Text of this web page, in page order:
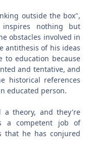
outside the box",
nothing but
obstacles involved in
antithesis of his ideas
education because
and tentative, and
historical references
educated person.
a theory, and they're
a competent job of
that he has conjured